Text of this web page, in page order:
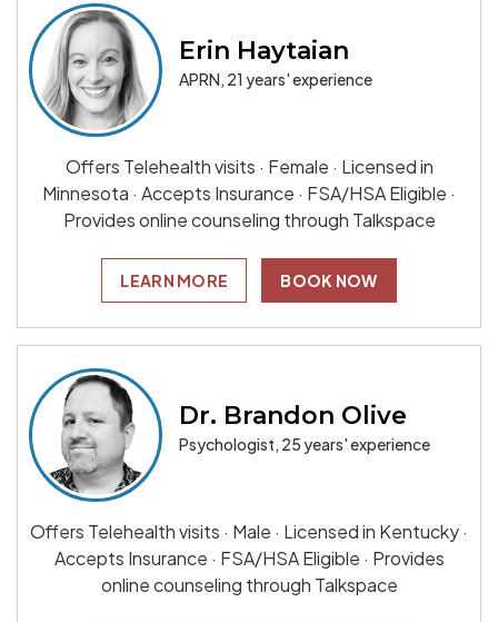
Erin Haytaian
APRN, 21 years' experience
Offers Telehealth visits · Female · Licensed in
Minnesota · Accepts Insurance · FSA/HSA Eligible ·
Provides online counseling through Talkspace
LEARN MORE BOOK NOW
Dr. Brandon Olive
Psychologist, 25 years' experience
Offers Telehealth visits · Male · Licensed in Kentucky ·
Accepts Insurance · FSA/HSA Eligible · Provides
online counseling through Talkspace